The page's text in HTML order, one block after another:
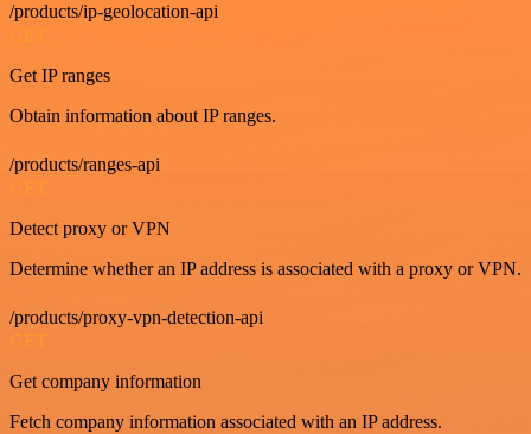
/products/ip-geolocation-api
GET
Get IP ranges
Obtain information about IP ranges.
/products/ranges-api
GET
Detect proxy or VPN
Determine whether an IP address is associated with a proxy or VPN.
/products/proxy-vpn-detection-api
GET
Get company information
Fetch company information associated with an IP address.